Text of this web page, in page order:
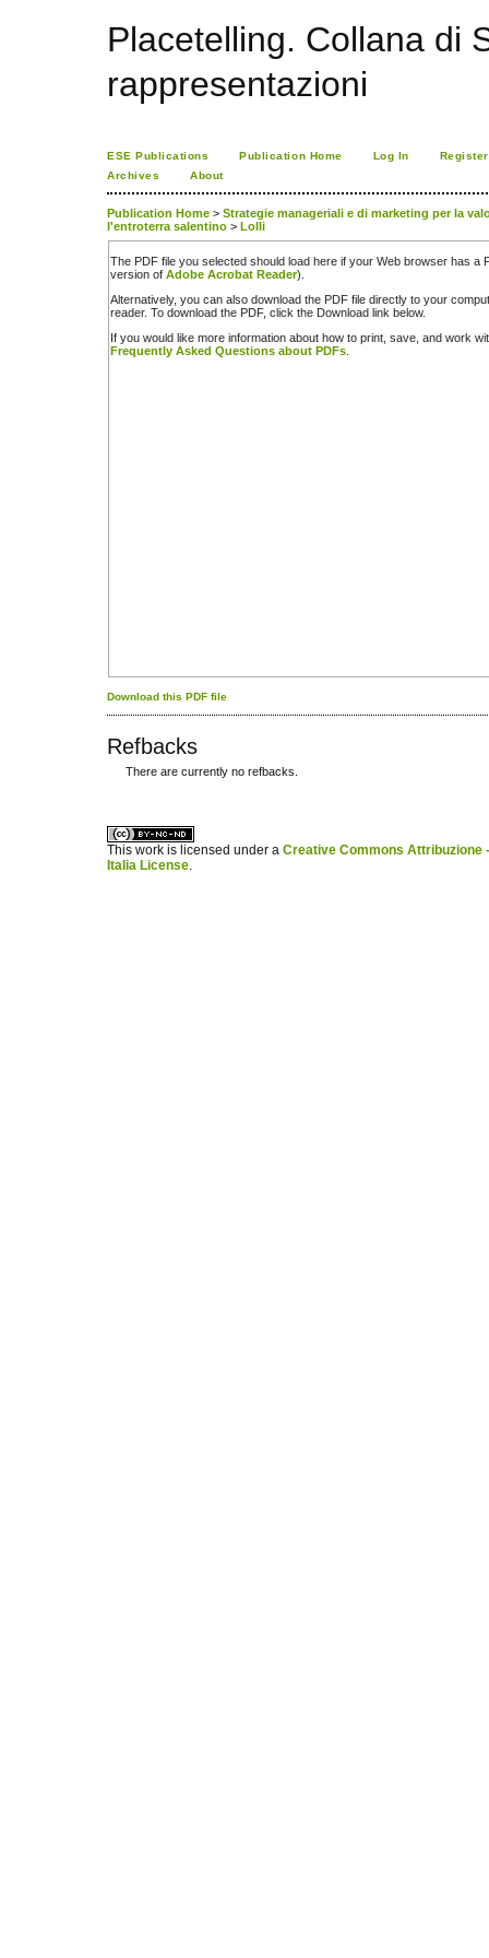
Placetelling. Collana di
rappresentazioni
ESE Publications Publication Home Log In
Register
Archives
About
Publication Home > Strategie manageriali e di marketing per la
l'entroterra salentino > Lolli
The PDF file you selected should load here if your Web browser has a
version of Adobe Acrobat Reader).
Alternatively, you can also download the PDF file directly to your
reader. To download the PDF, click the Download link below.
If you would like more information about how to print, save, and work
Frequently Asked Questions about PDFs
Download this PDF file
Refbacks
There are currently no refbacks.
This work is licensed under a Creative Commons Attribuzione
Italia License.